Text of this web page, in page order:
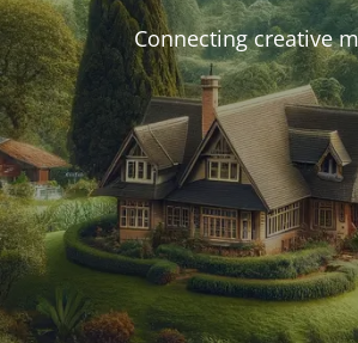
Connecting creative